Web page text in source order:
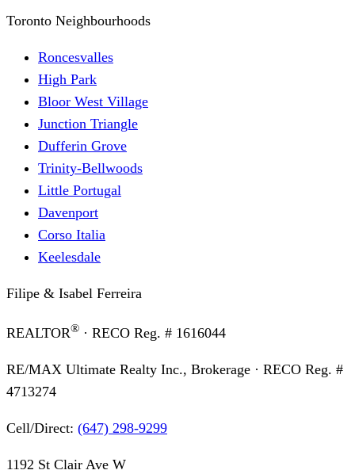
Toronto Neighbourhoods
Roncesvalles
High Park
Bloor West Village
Junction Triangle
Dufferin Grove
Trinity-Bellwoods
Little Portugal
Davenport
Corso Italia
Keelesdale
Filipe & Isabel Ferreira
REALTOR® · RECO Reg. # 1616044
RE/MAX Ultimate Realty Inc., Brokerage · RECO Reg. #
4713274
Cell/Direct: (647) 298-9299
1192 St Clair Ave W